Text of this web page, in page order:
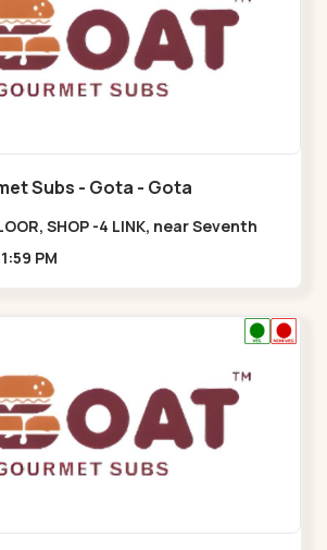
Uboat - Gourmet Subs - Gota - Gota
SHOP -4 LINK, near Seventh
AM - 11:59 PM